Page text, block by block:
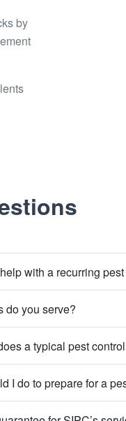
by
with a recurring
do you serve?
a typical pest
I do to prepare for a